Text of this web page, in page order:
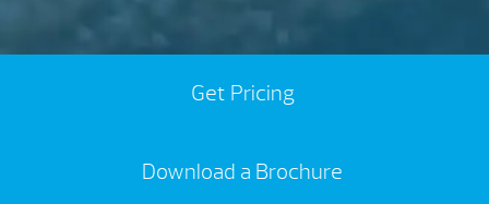
Get Pricing
Download a Brochure